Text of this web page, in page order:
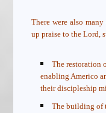
There were also
up praise to the Lord,
The restoration
enabling Americo
their discipleship
The building of